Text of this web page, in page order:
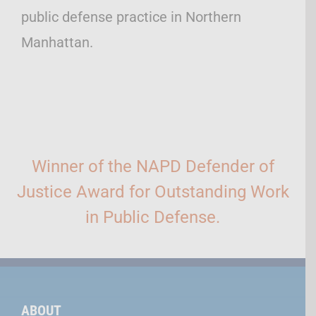
public defense practice in Northern
Manhattan.
Winner of the NAPD Defender of
Justice Award for Outstanding Work
in Public Defense.
ABOUT